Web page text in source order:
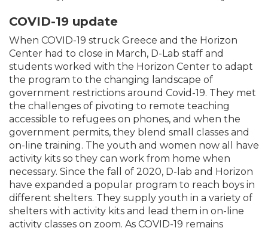
COVID-19 update
When COVID-19 struck Greece and the Horizon
Center had to close in March, D-Lab staff and
students worked with the Horizon Center to adapt
the program to the changing landscape of
government restrictions around Covid-19. They met
the challenges of pivoting to remote teaching
accessible to refugees on phones, and when the
government permits, they blend small classes and
on-line training. The youth and women now all have
activity kits so they can work from home when
necessary. Since the fall of 2020, D-lab and Horizon
have expanded a popular program to reach boys in
different shelters. They supply youth in a variety of
shelters with activity kits and lead them in on-line
activity classes on zoom. As COVID-19 remains